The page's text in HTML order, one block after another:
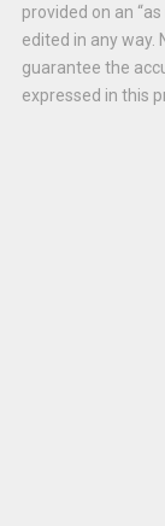
provided on an
edited in any way.
guarantee the
expressed in this